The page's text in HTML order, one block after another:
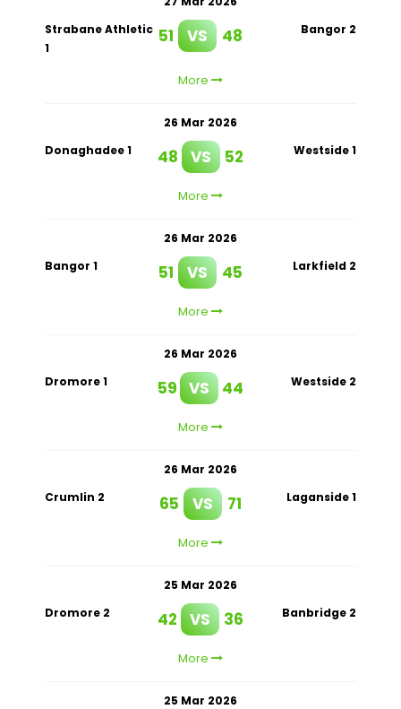
Strabane Athletic
1
51 VS 48 Bangor 2
More
26 Mar 2026
Donaghadee 1
48 VS 52 Westside 1
More
26 Mar 2026
Bangor 1
51 VS 45 Larkfield 2
More
26 Mar 2026
Dromore 1
59 VS 44 Westside 2
More
26 Mar 2026
Crumlin 2
65 VS 71 Laganside 1
More
25 Mar 2026
Dromore 2
42 VS 36 Banbridge 2
More
25 Mar 2026